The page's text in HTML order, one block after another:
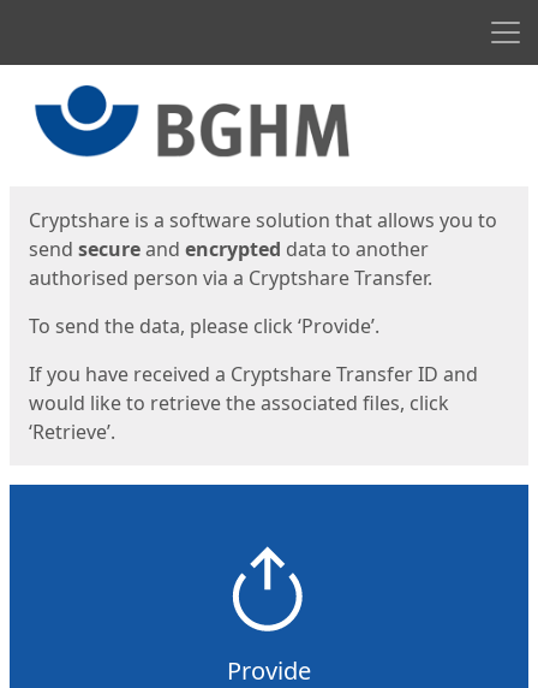
Cryptshare is a software solution that allows you to
send secureand encrypted data to another
authorised person via a Cryptshare Transfer.
To send the data, please click ‘Provide’.
If you have received a Cryptshare Transfer ID and
would like to retrieve the associated files, click
‘Retrieve’.
Provide